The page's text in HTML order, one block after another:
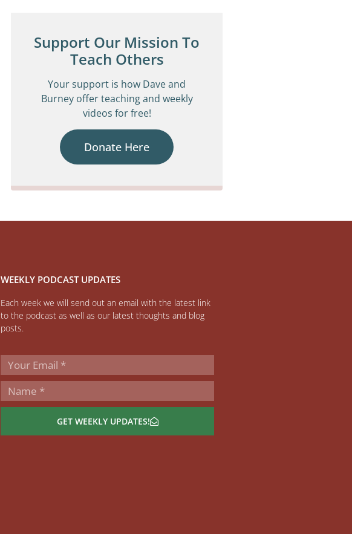
Support Our Mission To
Teach Others
Your support is how Dave and
Burney offer teaching and weekly
videos for free!
Donate Here
WEEKLY PODCAST UPDATES
Each week we will send out an email with the latest link
to the podcast as well as our latest thoughts and blog
posts.
GET WEEKLY UPDATES!